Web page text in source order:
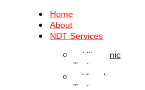
Home
About
NDT Services
Ultrasonic
Testing
Visual
Testing